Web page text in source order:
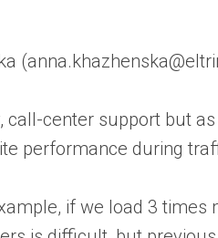
center support but
performance during
if we load 3